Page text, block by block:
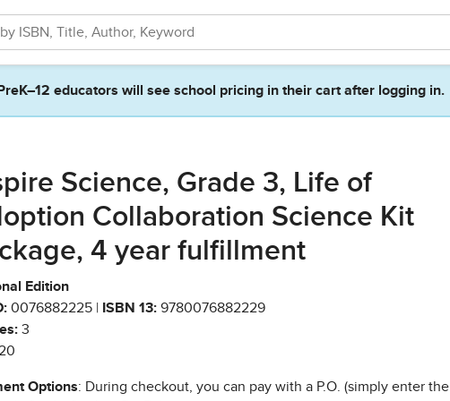
PreK–12 educators will see school pricing in their cart after logging in.
Science, Grade 3, Life of
Collaboration Science Kit
4 year fulfillment
Edition
0076882225 | ISBN 13: 9780076882229
3
Options: During checkout, you can pay with a P.O. (simply enter the